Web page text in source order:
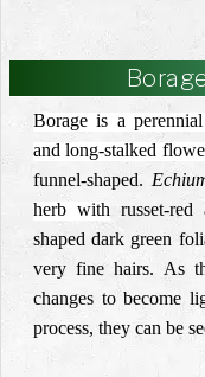
Borage is a
and long-stalked
funnel-shaped.
herb with russet-red
shaped dark green
very fine hairs. As
changes to become
process, they can be